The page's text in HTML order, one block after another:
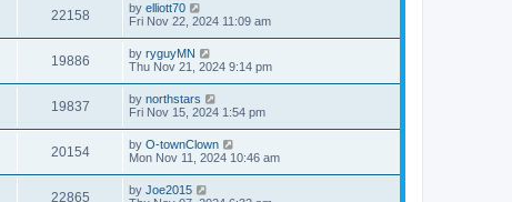
22158 by elliott70
Fri Nov 22, 2024 11:09 am
19886 by ryguyMN
Thu Nov 21, 2024 9:14 pm
19837 by northstars
Fri Nov 15, 2024 1:54 pm
20154 by O-townClown
Mon Nov 11, 2024 10:46 am
22865 by Joe2015